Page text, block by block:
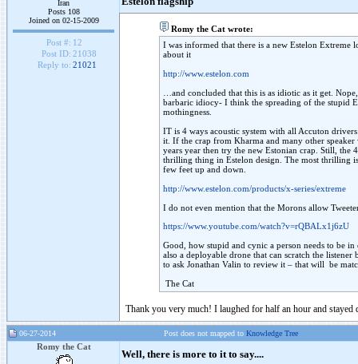
Iran
Posts 108
Joined on 02-15-2009
Post #: 12
Post ID: 21038
Reply to: 21021
Romy the Cat wrote:
I was informed that there is a new Estelon
about it
http://www.estelon.com
…and concluded that this is as idiotic as it get.
barbaric idiocy- I think the spreading of the stupid
mothingness.
IT is 4 ways acoustic system with all Accuton
it. If the crap from Kharma and many other
years year then try the new Estonian crap. Still,
thrilling thing in Estelon design. The most thrilling
few feet up and down.
http://www.estelon.com/products/x-series/extreme
I do not even mention that the Morons allow
https://www.youtube.com/watch?v=rQBALx1j6zU
Good, how stupid and cynic a person needs to be
also a deployable drone that can scratch the
to ask Jonathan Valin to review it – that will be
The Cat
Thank you very much! I laughed for half an hour and
06-27-2014 Post does not mapped to Knowledge Tree
Romy the Cat
Well, there is more to it to say....